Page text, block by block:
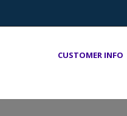
CUSTOMER INFO